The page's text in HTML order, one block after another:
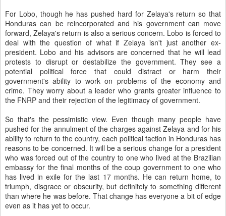
For Lobo, though he has pushed hard for Zelaya's return so that
Honduras can be reincorporated and his government can move
forward, Zelaya's return is also a serious concern. Lobo is forced to
deal with the question of what if Zelaya isn't just another ex-
president. Lobo and his advisors are concerned that he will lead
protests to disrupt or destabilize the government. They see a
potential political force that could distract or harm their
government's ability to work on problems of the economy and
crime. They worry about a leader who grants greater influence to
the FNRP and their rejection of the legitimacy of government.
So that's the pessimistic view. Even though many people have
pushed for the annulment of the charges against Zelaya and for his
ability to return to the country, each political faction in Honduras has
reasons to be concerned. It will be a serious change for a president
who was forced out of the country to one who lived at the Brazilian
embassy for the final months of the coup government to one who
has lived in exile for the last 17 months. He can return home, to
triumph, disgrace or obscurity, but definitely to something different
than where he was before. That change has everyone a bit of edge
even as it has yet to occur.